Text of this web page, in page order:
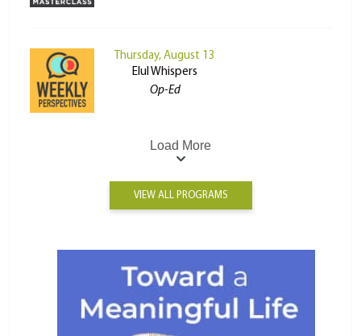
Thursday, August 13
Elul Whispers
Op-Ed
Load More
VIEW ALL PROGRAMS